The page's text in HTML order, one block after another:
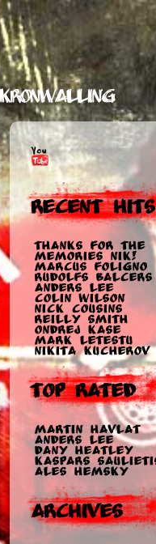
Recent Hits
Thanks for the
memories Nik!
Marcus Foligno
Rudolfs Balcers
Anders Lee
Colin Wilson
Nick Cousins
Reilly Smith
Ondrej Kase
Mark Letestu
Nikita Kucherov
Top Rated
Martin Havlat
Anders Lee
Dany Heatley
Kaspars
Ales Hemsky
Archives